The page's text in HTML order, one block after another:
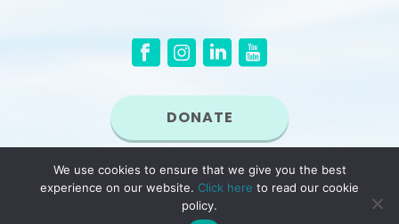
DONATE
© 2026 New England Women in Energy and the Environment (NEWIEE). NEWIEE
is a non-profit, tax exempt organization under Section 501(c)(3) of the Internal
Revenue Code.
We use cookies to ensure that we give you the best
experience on our website. Click here to read our cookie
policy.